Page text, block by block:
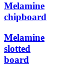
Melamine
chipboard
Melamine
slotted
board